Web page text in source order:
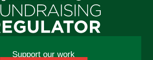
Support our work